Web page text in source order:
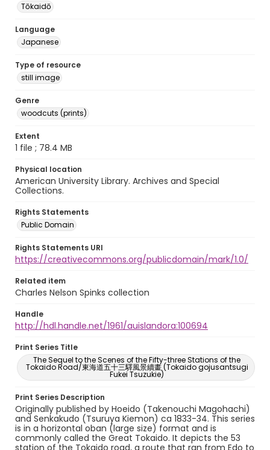
Tōkaidō
Language
Japanese
Type of resource
still image
Genre
woodcuts (prints)
Extent
1 file ; 78.4 MB
Physical location
American University Library. Archives and Special
Collections.
Rights Statements
Public Domain
Rights Statements URI
https://creativecommons.org/publicdomain/mark/1.0/
Related item
Charles Nelson Spinks collection
Handle
http://hdl.handle.net/1961/auislandora:100694
Print Series Title
The Sequel to the Scenes of the Fifty-three Stations of the
Tokaido Road/東海道五十三驛風景續畫 (Tokaido gojusantsugi
Fukei Tsuzukie)
Print Series Description
Originally published by Hoeido (Takenouchi Magohachi)
and Senkakudo (Tsuruya Kiemon) ca 1833-34. This series
is in a horizontal oban (large size) format and is
commonly called the Great Tokaido. It depicts the 53
station of the Tokaido road, a route that ran from Edo to